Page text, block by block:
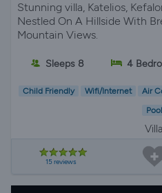
Stunning villa, Katelios,
Nestled On A Hillside With
Mountain Views.
Sleeps 8 4
Child Friendly Wifi/Internet Air
Pool
15 reviews